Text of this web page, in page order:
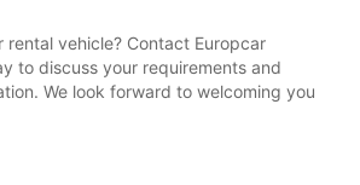
rental vehicle? Contact Europcar
to discuss your requirements and
We look forward to welcoming you